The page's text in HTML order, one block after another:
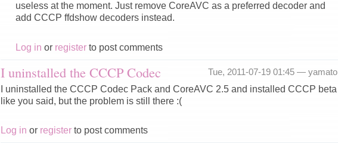
useless at the moment. Just remove CoreAVC as a preferred decoder and
add CCCP ffdshow decoders instead.
Log in or register to post comments
Tue, 2011-07-19 01:45 — yamato
I uninstalled the CCCP Codec
I uninstalled the CCCP Codec Pack and CoreAVC 2.5 and installed CCCP beta
like you said, but the problem is still there :(
Log in or register to post comments